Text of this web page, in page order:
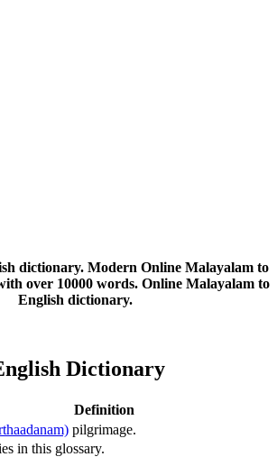
dictionary. Modern Online Malayalam to
over 10000 words. Online Malayalam to
English dictionary.
Dictionary
Definition
pilgrimage.
in this glossary.